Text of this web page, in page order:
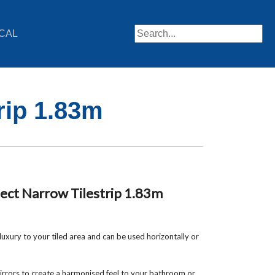
1.83m
Narrow Tilestrip 1.83m
to your tiled area and can be used horizontally or